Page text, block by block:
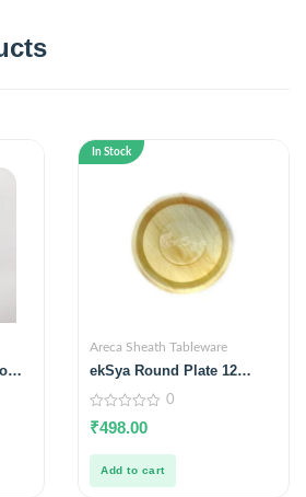
In Stock
Areca Sheath Tableware
ekSya Round Plate 12
0
out
5
0
₹498.00
Add to cart